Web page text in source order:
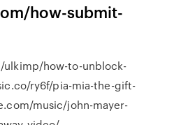
how-submit-
how-to-unblock-
ry6f/pia-mia-the-gift-
music/john-mayer-